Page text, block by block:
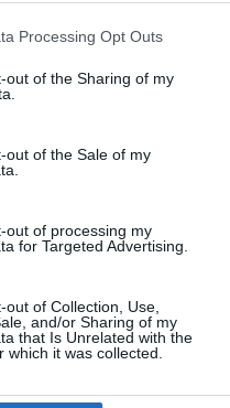
Processing Opt Outs
out of the Sharing of my
out of the Sale of my
out of processing my
for Targeted Advertising.
out of Collection, Use,
and/or Sharing of my
that Is Unrelated with the
which it was collected.
GAMES
GAMES